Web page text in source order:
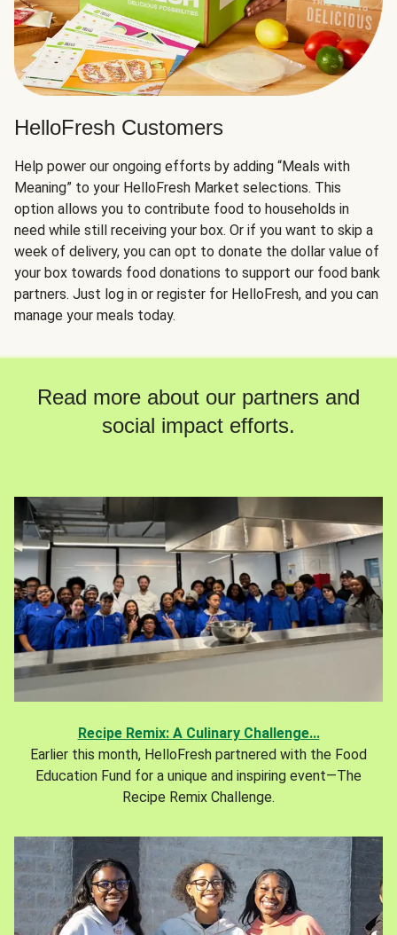
HelloFresh Customers
Help power our ongoing efforts by adding “Meals with
Meaning” to your HelloFresh Market selections. This
option allows you to contribute food to households in
need while still receiving your box. Or if you want to skip a
week of delivery, you can opt to donate the dollar value of
your box towards food donations to support our food bank
partners. Just log in or register for HelloFresh, and you can
manage your meals today.
Read more about our partners and
social impact efforts.
Recipe Remix: A Culinary Challenge...
Earlier this month, HelloFresh partnered with the Food
Education Fund for a unique and inspiring event—The
Recipe Remix Challenge.